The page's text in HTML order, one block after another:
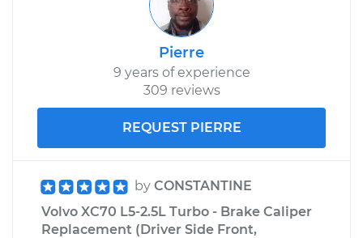
Pierre
9 years of experience
309 reviews
REQUEST PIERRE
by CONSTANTINE
Volvo XC70 L5-2.5L Turbo - Brake Caliper
Replacement (Driver Side Front,